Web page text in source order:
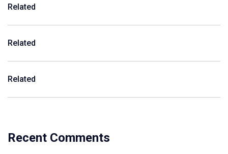
Related
Related
Related
Recent Comments